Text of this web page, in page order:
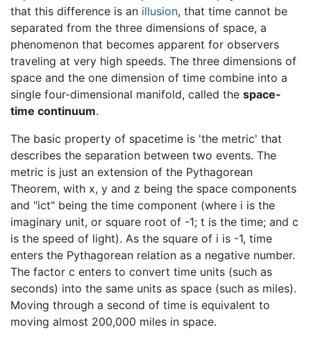
that this difference is an illusion, that time cannot be
separated from the three dimensions of space, a
phenomenon that becomes apparent for observers
traveling at very high speeds. The three dimensions of
space and the one dimension of time combine into a
single four-dimensional manifold, called the space-
time continuum.
The basic property of spacetime is 'the metric' that
describes the separation between two events. The
metric is just an extension of the Pythagorean
Theorem, with x, y and z being the space components
and "ict" being the time component (where i is the
imaginary unit, or square root of -1; t is the time; and c
is the speed of light). As the square of i is -1, time
enters the Pythagorean relation as a negative number.
The factor c enters to convert time units (such as
seconds) into the same units as space (such as miles).
Moving through a second of time is equivalent to
moving almost 200,000 miles in space.